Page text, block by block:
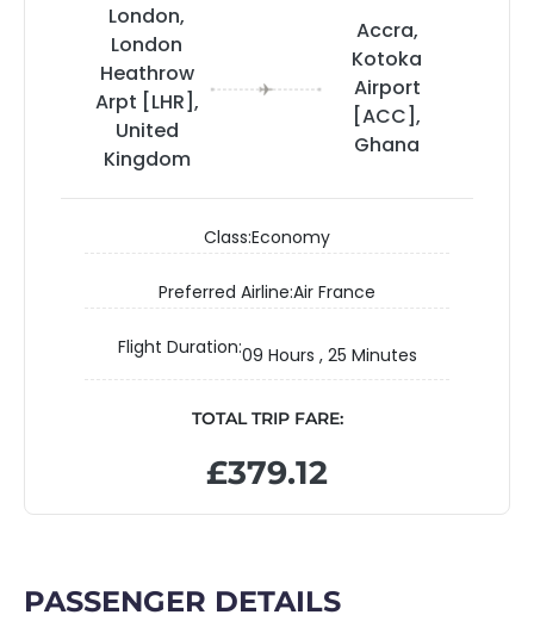
London,
London
Heathrow
Arpt [LHR],
United
Kingdom
Accra,
Kotoka
Airport
[ACC],
Ghana
Class:Economy
Preferred Airline:Air France
Flight Duration:09 Hours , 25 Minutes
TOTAL TRIP FARE:
£379.12
PASSENGER DETAILS